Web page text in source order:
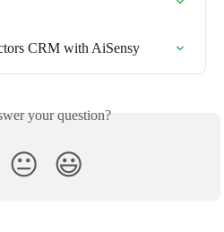
CRM with AiSensy
your question?
😐 😃